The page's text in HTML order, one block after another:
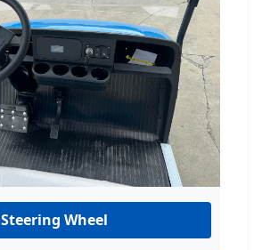
Steering Wheel